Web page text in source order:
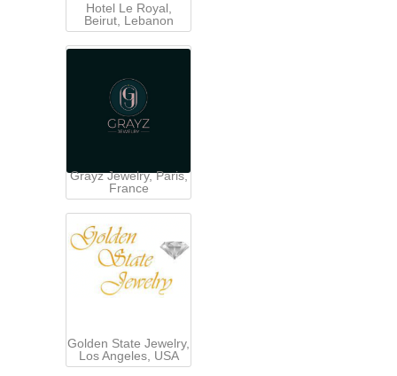
Hotel Le Royal,
Beirut, Lebanon
Grayz Jewelry, Paris,
France
Golden State Jewelry,
Los Angeles, USA